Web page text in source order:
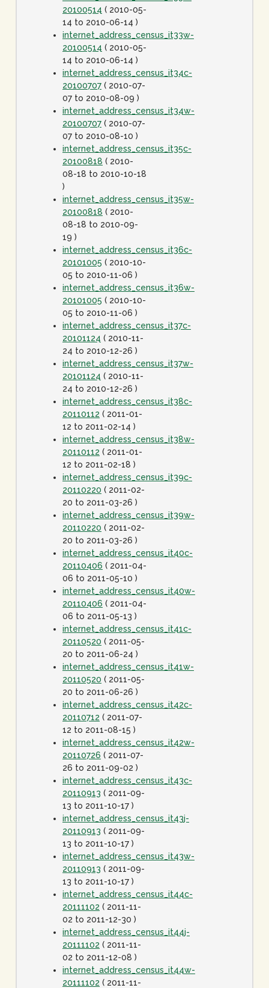
20100514 ( 2010-05-
14 to 2010-06-14 )
internet_address_census_it33w-
20100514 ( 2010-05-
14 to 2010-06-14 )
internet_address_census_it34c-
20100707 ( 2010-07-
07 to 2010-08-09 )
internet_address_census_it34w-
20100707 ( 2010-07-
07 to 2010-08-10 )
internet_address_census_it35c-
20100818 ( 2010-
08-18 to 2010-10-18
)
internet_address_census_it35w-
20100818 ( 2010-
08-18 to 2010-09-
19 )
internet_address_census_it36c-
20101005 ( 2010-10-
05 to 2010-11-06 )
internet_address_census_it36w-
20101005 ( 2010-10-
05 to 2010-11-06 )
internet_address_census_it37c-
20101124 ( 2010-11-
24 to 2010-12-26 )
internet_address_census_it37w-
20101124 ( 2010-11-
24 to 2010-12-26 )
internet_address_census_it38c-
20110112 ( 2011-01-
12 to 2011-02-14 )
internet_address_census_it38w-
20110112 ( 2011-01-
12 to 2011-02-18 )
internet_address_census_it39c-
20110220 ( 2011-02-
20 to 2011-03-26 )
internet_address_census_it39w-
20110220 ( 2011-02-
20 to 2011-03-26 )
internet_address_census_it40c-
20110406 ( 2011-04-
06 to 2011-05-10 )
internet_address_census_it40w-
20110406 ( 2011-04-
06 to 2011-05-13 )
internet_address_census_it41c-
20110520 ( 2011-05-
20 to 2011-06-24 )
internet_address_census_it41w-
20110520 ( 2011-05-
20 to 2011-06-26 )
internet_address_census_it42c-
20110712 ( 2011-07-
12 to 2011-08-15 )
internet_address_census_it42w-
20110726 ( 2011-07-
26 to 2011-09-02 )
internet_address_census_it43c-
20110913 ( 2011-09-
13 to 2011-10-17 )
internet_address_census_it43j-
20110913 ( 2011-09-
13 to 2011-10-17 )
internet_address_census_it43w-
20110913 ( 2011-09-
13 to 2011-10-17 )
internet_address_census_it44c-
20111102 ( 2011-11-
02 to 2011-12-30 )
internet_address_census_it44j-
20111102 ( 2011-11-
02 to 2011-12-08 )
internet_address_census_it44w-
20111102 ( 2011-11-